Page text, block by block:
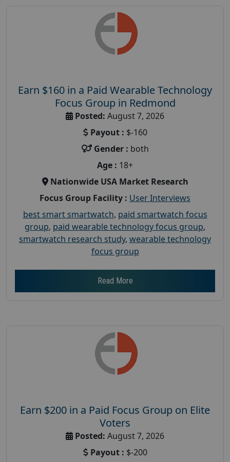
Earn $160 in a Paid Wearable Technology
Focus Group in Redmond
Posted: August 7, 2026
Payout : $-160
Gender : both
Age : 18+
Nationwide USA Market Research
Focus Group Facility : User Interviews
best smart smartwatch, paid smartwatch focus
group, paid wearable technology focus group,
smartwatch research study, wearable technology
focus group
Read More
Earn $200 in a Paid Focus Group on Elite
Voters
Posted: August 7, 2026
Payout : $-200